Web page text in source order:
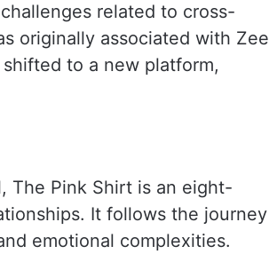
related to cross-
originally associated with Zee
to a new platform,
The Pink Shirt is an eight-
It follows the journey
emotional complexities.